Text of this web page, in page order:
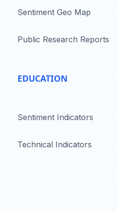
Sentiment Geo Map
Public Research Reports
EDUCATION
Sentiment Indicators
Technical Indicators